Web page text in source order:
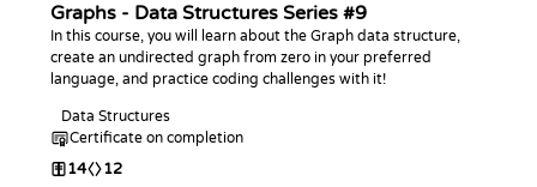
Graphs - Data Structures Series #9
In this course, you will learn about the Graph data structure,
create an undirected graph from zero in your preferred
language, and practice coding challenges with it!
Data Structures
Certificate on completion
14 12